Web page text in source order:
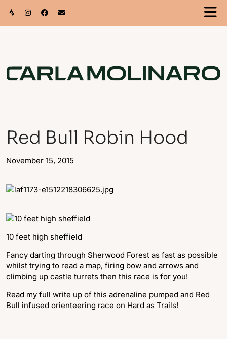
Red Bull Robin Hood
November 15, 2015
10 feet high sheffield
Fancy darting through Sherwood Forest as fast as possible
whilst trying to read a map, firing bow and arrows and
climbing up castle turrets then this race is for you!
Read my full write up of this adrenaline pumped and Red
Bull infused orienteering race on Hard as Trails!